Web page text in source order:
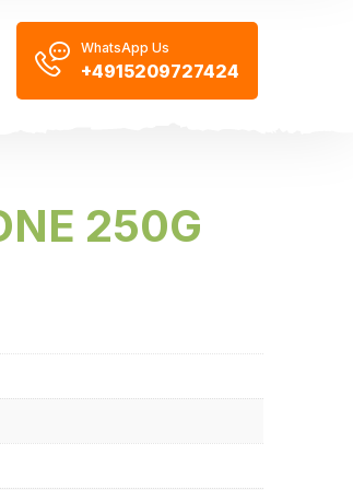
WhatsApp Us
+4915209727424
250G